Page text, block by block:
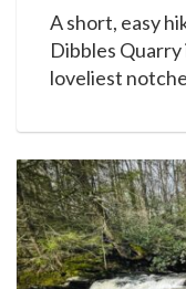
A short, easy
Dibbles Quarry
loveliest